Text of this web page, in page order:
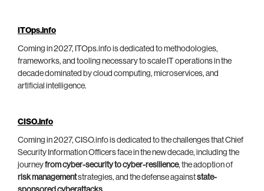
ITOps.info
Coming in 2027, ITOps.info is dedicated to methodologies,
frameworks, and tooling necessary to scale IT operations in the
decade dominated by cloud computing, microservices, and
artificial intelligence.
CISO.info
Coming in 2027, CISO.info is dedicated to the challenges that Chief
Security Information Officers face in the new decade, including the
journeyfrom cyber-security to cyber-resilience, the adoption of
risk managementstrategies, and the defense againststate-